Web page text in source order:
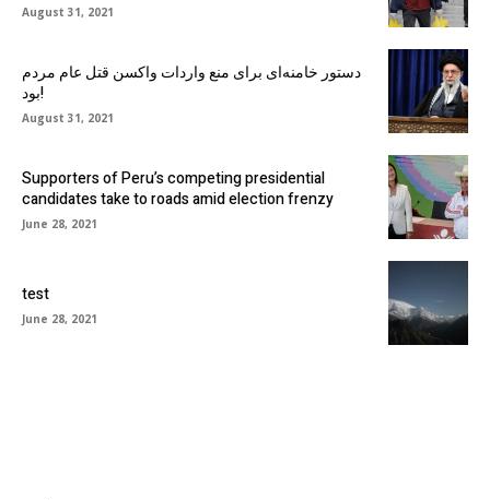
August 31, 2021
دستور خامنه‌ای برای منع واردات واکسن قتل عام مردم
بود!
August 31, 2021
Supporters of Peru’s competing presidential
candidates take to roads amid election frenzy
June 28, 2021
test
June 28, 2021